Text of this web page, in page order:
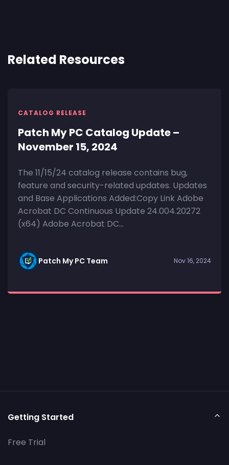
Related Resources
CATALOG RELEASE
Patch My PC Catalog Update –
November 15, 2024
The 11/15/24 catalog release contains bug,
feature and security-related updates. Updates
and Base Applications Added:Copy Link Adobe
Acrobat DC Continuous Update 24.004.20272
(x64) Adobe Acrobat DC...
Patch My PC Team Nov 16, 2024
Getting Started
Free Trial